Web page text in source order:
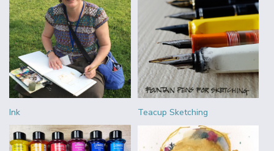
Ink Teacup Sketching